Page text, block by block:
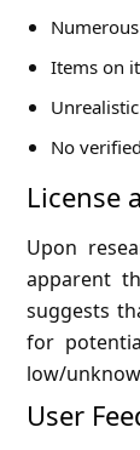
Items on
No
License
Upon
apparent
suggests
for
low/
User